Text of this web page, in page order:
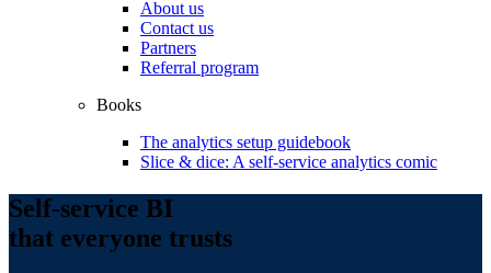
About us
Contact us
Partners
Referral program
Books
The analytics setup guidebook
Slice & dice: A self-service analytics comic
Self-service BI
that everyone trusts